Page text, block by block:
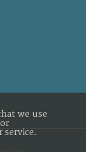
we use
service.